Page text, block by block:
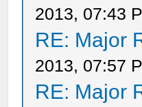
2013, 07:43
RE: Major
2013, 07:57
RE: Major